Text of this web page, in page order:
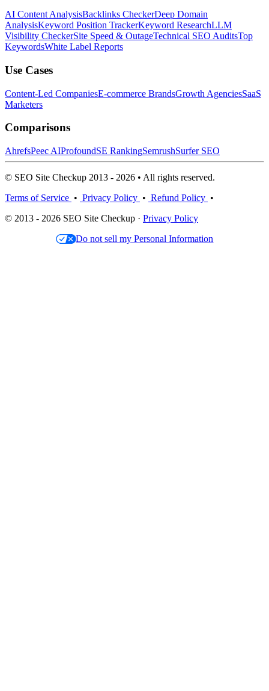
AI Content AnalysisBacklinks CheckerDeep Domain
AnalysisKeyword Position TrackerKeyword ResearchLLM
Visibility CheckerSite Speed & OutageTechnical SEO AuditsTop
KeywordsWhite Label Reports
Use Cases
Content-Led CompaniesE-commerce BrandsGrowth AgenciesSaaS
Marketers
Comparisons
AhrefsPeec AIProfoundSE RankingSemrushSurfer SEO
© SEO Site Checkup 2013 - 2026 • All rights reserved.
Terms of Service • Privacy Policy • Refund Policy •
© 2013 - 2026 SEO Site Checkup · Privacy Policy
Do not sell my Personal Information